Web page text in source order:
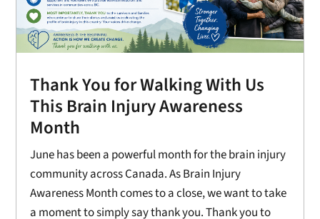
Thank You for Walking With Us
This Brain Injury Awareness
Month
June has been a powerful month for the brain injury
community across Canada. As Brain Injury
Awareness Month comes to a close, we want to take
a moment to simply say thank you. Thank you to